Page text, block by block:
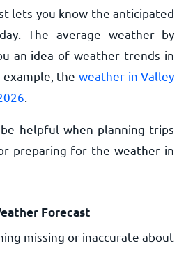
lets you know the anticipated
The average weather by
an idea of weather trends in
example, the weather in Valley
helpful when planning trips
preparing for the weather in
Forecast
missing or inaccurate about